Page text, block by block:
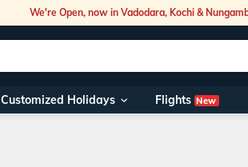
We're Open, now in Vadodara, Kochi &
Customized Holidays Flights New